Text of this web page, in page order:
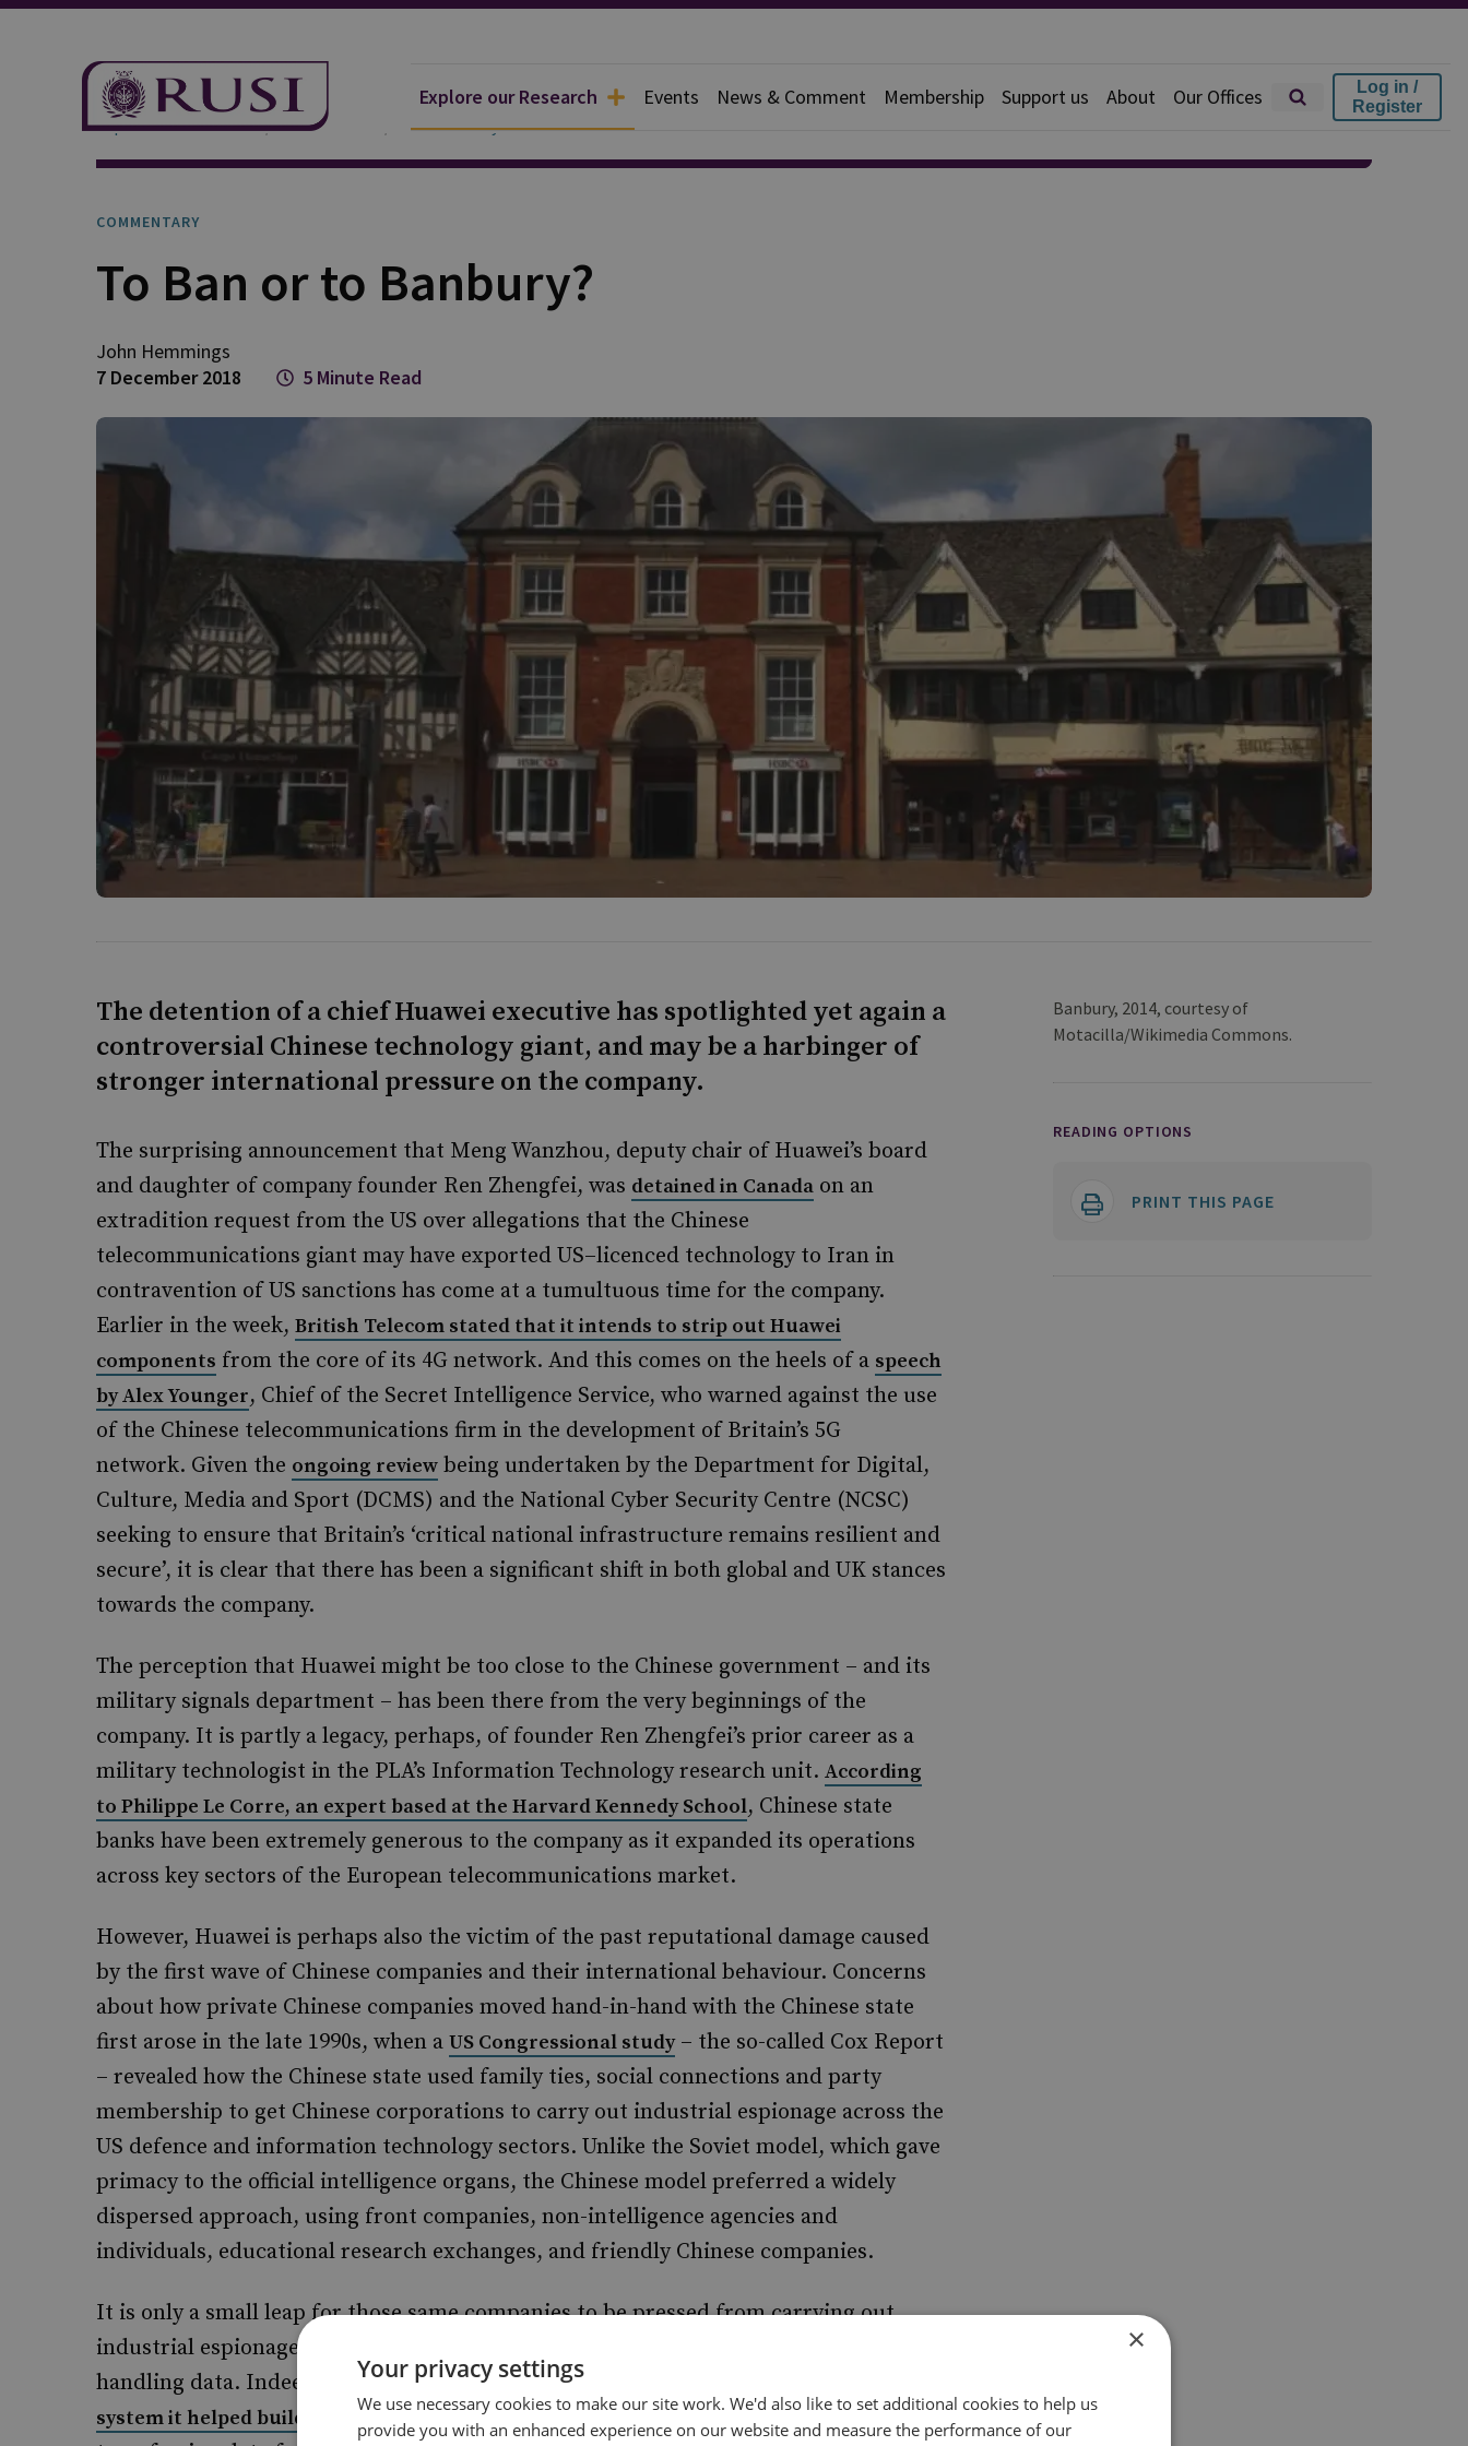
Explore our Research Events News & Comment Membership Support us About Our Offices
Log in /
Register
Explore Our Research Publications Commentary
COMMENTARY
To Ban or to Banbury?
John Hemmings
7 December 2018
5 Minute Read
The detention of a chief Huawei executive has spotlighted yet again a
controversial Chinese technology giant, and may be a harbinger of
stronger international pressure on the company.
The surprising announcement that Meng Wanzhou, deputy chair of Huawei’s board
and daughter of company founder Ren Zhengfei, was detained in Canada on an
extradition request from the US over allegations that the Chinese
telecommunications giant may have exported US–licenced technology to Iran in
contravention of US sanctions has come at a tumultuous time for the company.
Earlier in the week, British Telecom stated that it intends to strip out Huawei
components from the core of its 4G network. And this comes on the heels of a speech
by Alex Younger, Chief of the Secret Intelligence Service, who warned against the use
of the Chinese telecommunications firm in the development of Britain’s 5G
network. Given the ongoing review being undertaken by the Department for Digital,
Culture, Media and Sport (DCMS) and the National Cyber Security Centre (NCSC)
seeking to ensure that Britain’s ‘critical national infrastructure remains resilient and
secure’, it is clear that there has been a significant shift in both global and UK stances
towards the company.
The perception that Huawei might be too close to the Chinese government – and its
military signals department – has been there from the very beginnings of the
company. It is partly a legacy, perhaps, of founder Ren Zhengfei’s prior career as a
military technologist in the PLA’s Information Technology research unit. According
to Philippe Le Corre, an expert based at the Harvard Kennedy School, Chinese state
banks have been extremely generous to the company as it expanded its operations
across key sectors of the European telecommunications market.
However, Huawei is perhaps also the victim of the past reputational damage caused
by the first wave of Chinese companies and their international behaviour. Concerns
about how private Chinese companies moved hand-in-hand with the Chinese state
first arose in the late 1990s, when a US Congressional study– the so-called Cox Report
– revealed how the Chinese state used family ties, social connections and party
membership to get Chinese corporations to carry out industrial espionage across the
US defence and information technology sectors. Unlike the Soviet model, which gave
primacy to the official intelligence organs, the Chinese model preferred a widely
dispersed approach, using front companies, non-intelligence agencies and
individuals, educational research exchanges, and friendly Chinese companies.
It is only a small leap for those same companies to be pressed from carrying out
industrial espionage to transferring data – especially when their business model is
handling data. Indeed, Huawei wasaccused of hacking the African Union (AU) IT
system it helped build
– including computing, data storage, and WiFi. Servers were
Banbury, 2014, courtesy of
Motacilla/Wikimedia Commons.
READING OPTIONS
PRINT THIS PAGE
×
Your privacy settings
We use necessary cookies to make our site work. We'd also like to set additional cookies to help us
provide you with an enhanced experience on our website and measure the performance of our